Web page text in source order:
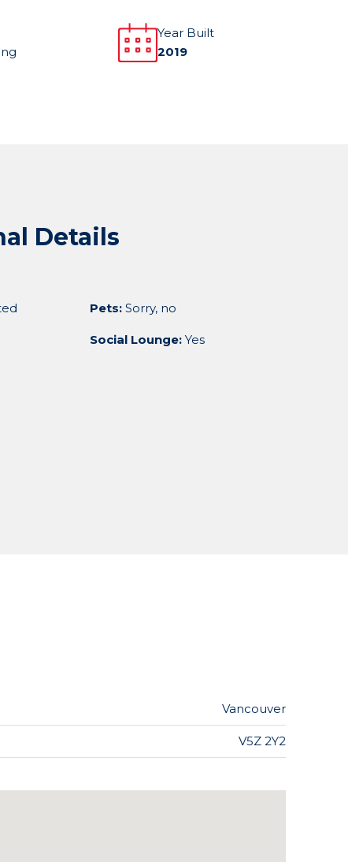
Year Built
2019
Details
Pets: Sorry, no
Social Lounge: Yes
Vancouver
V5Z 2Y2